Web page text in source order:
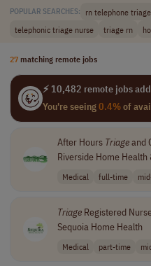
POPULAR SEARCHES: rn telephone triage
telephonic triage nurse
triage rn
27 matching remote jobs
⚡ 10,482 remote jobs
You're seeing0.4%of
After Hours Triageand
Riverside Home Health
Medical full-time
TriageRegistered
Sequoia Home Health
Medical part-time